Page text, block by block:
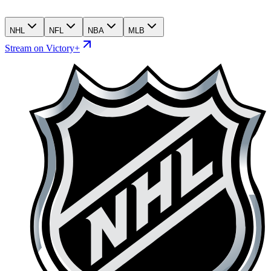
NHL NFL NBA MLB
Stream on Victory+